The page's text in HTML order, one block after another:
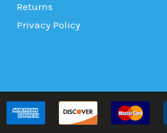
Returns
Privacy Policy